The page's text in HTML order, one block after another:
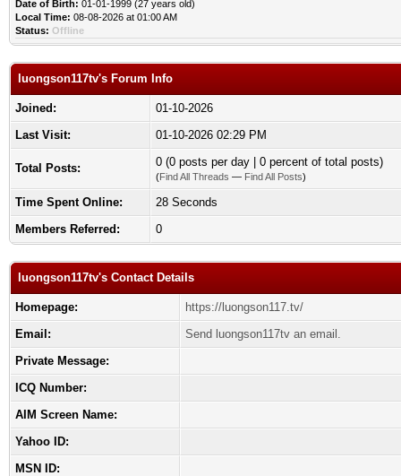
Date of Birth: 01-01-1999 (27 years old)
Local Time: 08-08-2026 at 01:00 AM
Status: Offline
luongson117tv's Forum Info
Joined:
01-10-2026
Last Visit:
01-10-2026 02:29 PM
Total Posts: 0 (0 posts per day | 0 percent of total posts)
(Find All Threads — Find All Posts)
Time Spent Online:
28 Seconds
Members Referred:
0
luongson117tv's Contact Details
Homepage:
https://luongson117.tv/
Email:
Send luongson117tv an email.
Private Message:
ICQ Number:
AIM Screen Name:
Yahoo ID:
MSN ID: